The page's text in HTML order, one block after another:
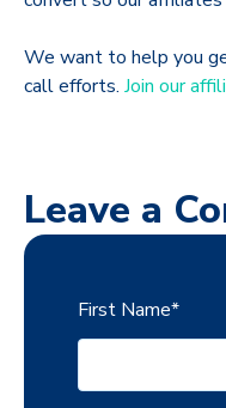
We want to help you
call efforts. Join our
Leave a
First Name*